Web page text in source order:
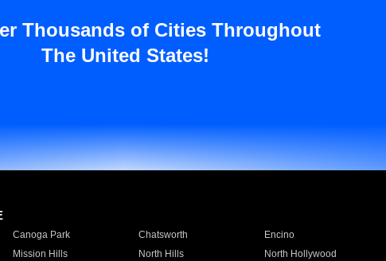
Thousands of Cities Throughout
The United States!
Canoga Park Chatsworth Encino
Mission Hills North Hills North Hollywood